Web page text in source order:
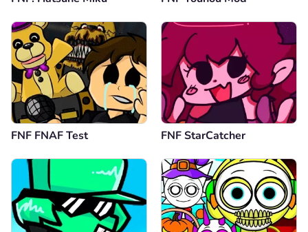
FNF FNAF Test FNF StarCatcher